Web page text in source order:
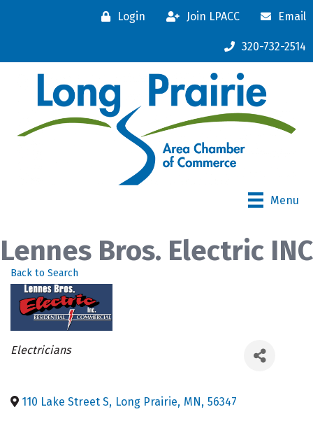
Login Join LPACC Email
320-732-2514
Menu
Lennes Bros. Electric INC
Back to Search
Categories
Electricians
110 Lake Street S, Long Prairie, MN , 56347